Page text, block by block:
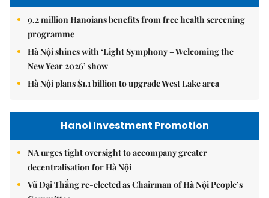
9.2 million Hanoians benefits from free health screening
programme
Hà Nội shines with ‘Light Symphony – Welcoming the
New Year 2026’ show
Hà Nội plans $1.1 billion to upgrade West Lake area
Hanoi Investment Promotion
NA urges tight oversight to accompany greater
decentralisation for Hà Nội
Vũ Đại Thắng re-elected as Chairman of Hà Nội People’s